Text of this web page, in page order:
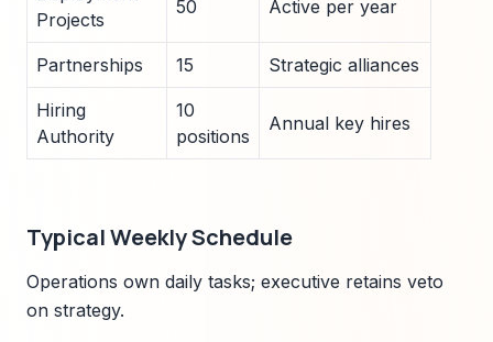
Projects
50 Active per year
Partnerships 15 Strategic alliances
Hiring
Authority
10
positions
Annual key hires
Typical Weekly Schedule
Operations own daily tasks; executive retains veto
on strategy.